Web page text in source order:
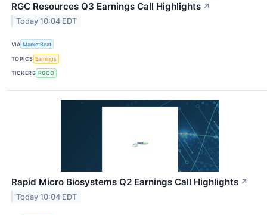
RGC Resources Q3 Earnings Call Highlights ↗
Today 10:04 EDT
VIA MarketBeat
TOPICS Earnings
TICKERS RGCO
Rapid Micro Biosystems Q2 Earnings Call Highlights ↗
Today 10:04 EDT